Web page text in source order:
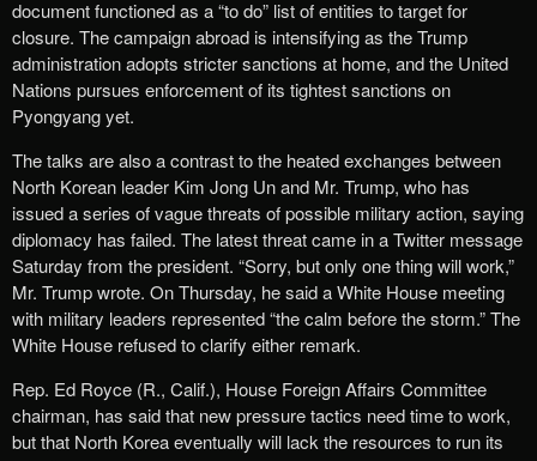
document functioned as a “to do” list of entities to target for
closure. The campaign abroad is intensifying as the Trump
administration adopts stricter sanctions at home, and the United
Nations pursues enforcement of its tightest sanctions on
Pyongyang yet.
The talks are also a contrast to the heated exchanges between
North Korean leader Kim Jong Un and Mr. Trump, who has
issued a series of vague threats of possible military action, saying
diplomacy has failed. The latest threat came in a Twitter message
Saturday from the president. “Sorry, but only one thing will work,”
Mr. Trump wrote. On Thursday, he said a White House meeting
with military leaders represented “the calm before the storm.” The
White House refused to clarify either remark.
Rep. Ed Royce (R., Calif.), House Foreign Affairs Committee
chairman, has said that new pressure tactics need time to work,
but that North Korea eventually will lack the resources to run its